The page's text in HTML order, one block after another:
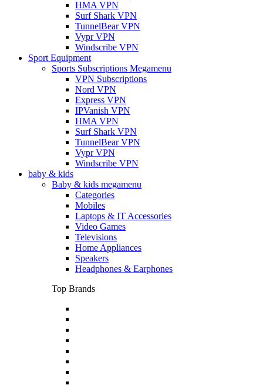
HMA VPN
Surf Shark VPN
TunnelBear VPN
Vypr VPN
Windscribe VPN
Sport Equipment
Sports Subscriptions Megamenu
VPN Subscriptions
Nord VPN
Express VPN
IPVanish VPN
HMA VPN
Surf Shark VPN
TunnelBear VPN
Vypr VPN
Windscribe VPN
baby & kids
Baby & kids megamenu
Categories
Mobiles
Laptops & IT Accessories
Video Games
Televisions
Home Appliances
Speakers
Headphones & Earphones
Top Brands